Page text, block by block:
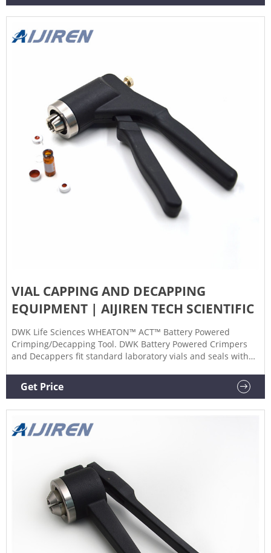
VIAL CAPPING AND DECAPPING
EQUIPMENT | AIJIREN TECH SCIENTIFIC
DWK Life Sciences WHEATON™ ACT™ Battery Powered
Crimping/Decapping Tool. DWK Battery Powered Crimpers
and Decappers fit standard laboratory vials and seals with
available. Height (Metric) 184.15 mm. Length (Metric) 107.95
mm. No. per Pack. 1/Ea.
Get Price